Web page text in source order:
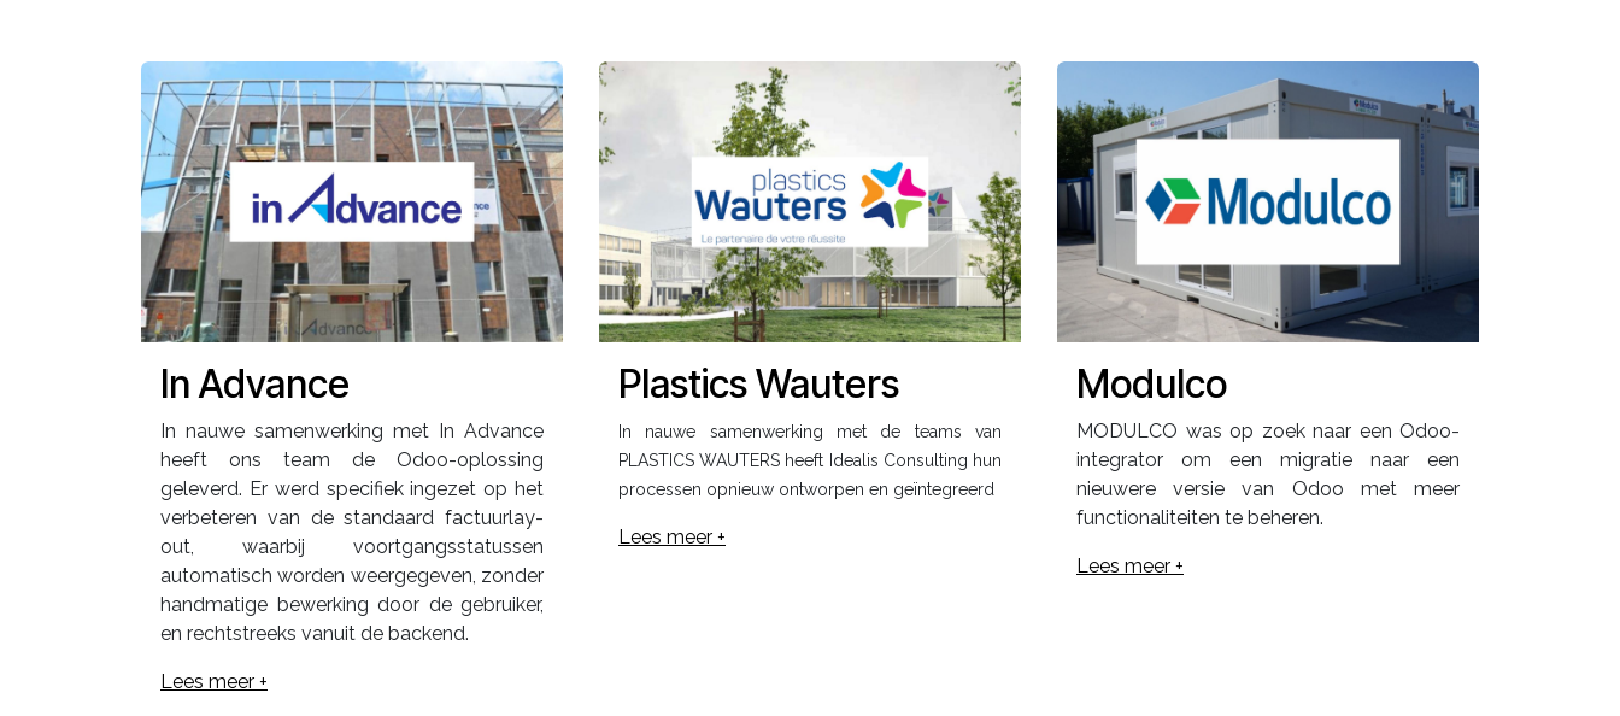
In Advance
In nauwe samenwerking met In Advance
heeft ons team de Odoo-oplossing
geleverd. Er werd specifiek ingezet op het
verbeteren van de standaard factuurlay-
out, waarbij voortgangsstatussen
automatisch worden weergegeven, zonder
handmatige bewerking door de gebruiker,
en rechtstreeks vanuit de backend.
Lees meer +
Plastics Wauters
In nauwe samenwerking met de teams van
PLASTICS WAUTERS heeft Idealis Consulting hun
processen opnieuw ontworpen en geïntegreerd
Lees meer +
Modulco
MODULCO was op zoek naar een Odoo-
integrator om een migratie naar een
nieuwere versie van Odoo met meer
functionaliteiten te beheren.
Lees meer +